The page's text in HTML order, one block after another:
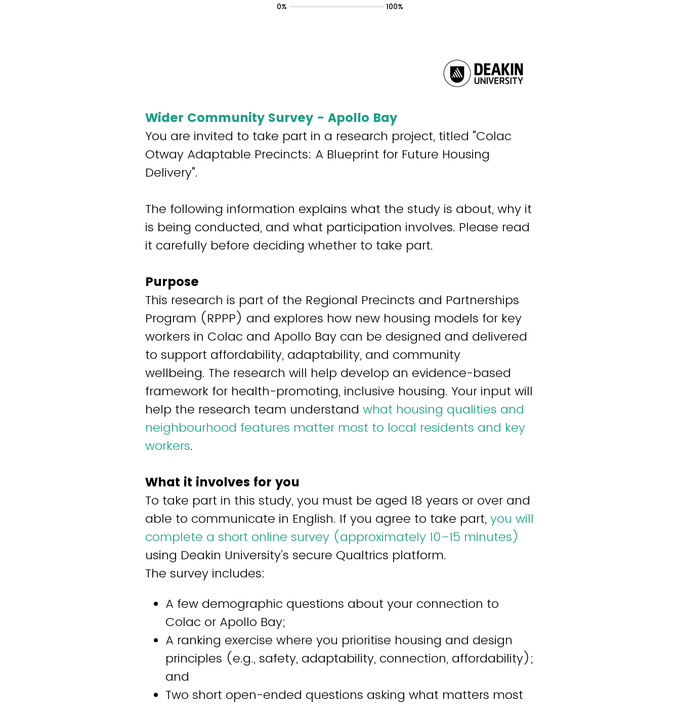
Wider Community Survey - Apollo Bay
You are invited to take part in a research project, titled "Colac
Otway Adaptable Precincts: A Blueprint for Future Housing
Delivery".
The following information explains what the study is about, why it
is being conducted, and what participation involves. Please read
it carefully before deciding whether to take part.
Purpose
This research is part of the Regional Precincts and Partnerships
Program (RPPP) and explores how new housing models for key
workers in Colac and Apollo Bay can be designed and delivered
to support affordability, adaptability, and community
wellbeing. The research will help develop an evidence-based
framework for health-promoting, inclusive housing. Your input will
help the research team understand what housing qualities and
neighbourhood features matter most to local residents and key
workers.
What it involves for you
To take part in this study, you must be aged 18 years or over and
able to communicate in English. If you agree to take part, you will
complete a short online survey (approximately 10–15 minutes)
using Deakin University’s secure Qualtrics platform.
The survey includes:
A few demographic questions about your connection to
Colac or Apollo Bay;
A ranking exercise where you prioritise housing and design
principles (e.g., safety, adaptability, connection, affordability);
and
Two short open-ended questions asking what matters most
0% 100%